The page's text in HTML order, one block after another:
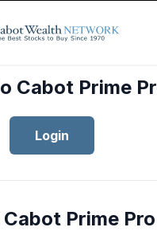
Cabot Prime
Login
Prime Pro